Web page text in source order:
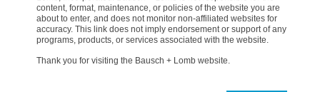
content, format, maintenance, or policies of the website you are
about to enter, and does not monitor non-affiliated websites for
accuracy. This link does not imply endorsement or support of any
programs, products, or services associated with the website.
Thank you for visiting the Bausch + Lomb website.